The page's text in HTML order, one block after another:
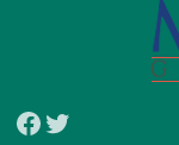
Facebook
Twitter